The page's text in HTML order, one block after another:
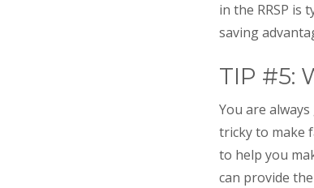
in the RRSP is
saving
TIP #5:
You are
tricky to make
to help you
can provide